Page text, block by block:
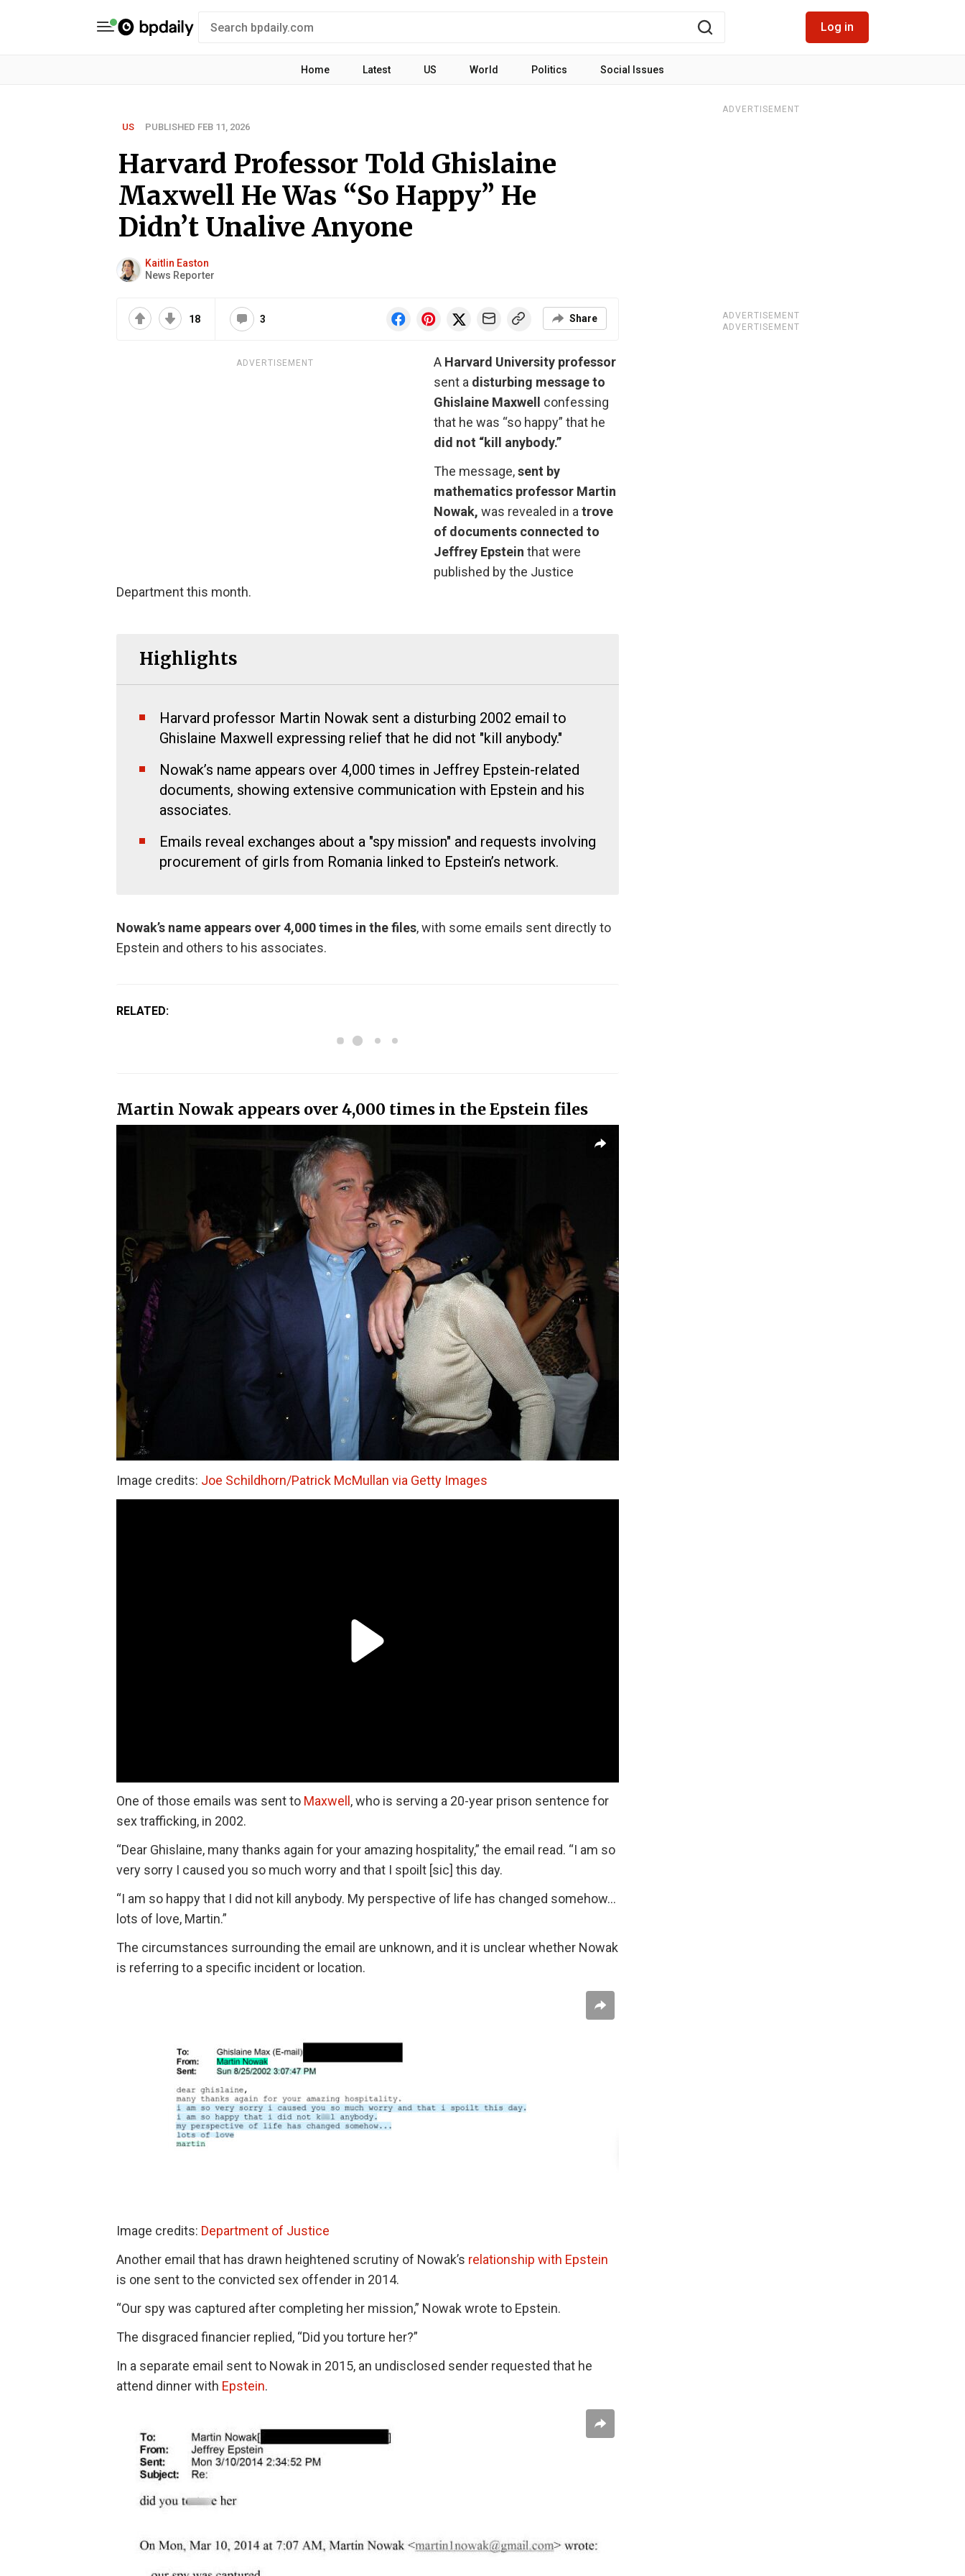
Log in
Home Latest US World Politics Social Issues
US PUBLISHED FEB 11, 2026
Harvard Professor Told Ghislaine
Maxwell He Was “So Happy” He
Didn’t Unalive Anyone
Kaitlin Easton
News Reporter
18 3 Share
ADVERTISEMENT A Harvard University professor
sent a disturbing message to
Ghislaine Maxwell
confessing
that he was “so happy” that he
did not “kill anybody.”
The message,sent by
mathematics professor Martin
Nowak, was revealed in a trove
of documents connected to
Jeffrey Epstein that were
published by the Justice
Department this month.
Highlights
Harvard professor Martin Nowak sent a disturbing 2002 email to
Ghislaine Maxwell expressing relief that he did not "kill anybody."
Nowak’s name appears over 4,000 times in Jeffrey Epstein-related
documents, showing extensive communication with Epstein and his
associates.
Emails reveal exchanges about a "spy mission" and requests involving
procurement of girls from Romania linked to Epstein’s network.
Nowak’s name appears over 4,000 times in the files, with some emails sent directly to
Epstein and others to his associates.
RELATED:
Martin Nowak appears over 4,000 times in the Epstein files
Image credits: Joe Schildhorn/Patrick McMullan via Getty Images
One of those emails was sent to Maxwell, who is serving a 20-year prison sentence for
sex trafficking, in 2002.
“Dear Ghislaine, many thanks again for your amazing hospitality,” the email read. “I am so
very sorry I caused you so much worry and that I spoilt [sic] this day.
“I am so happy that I did not kill anybody. My perspective of life has changed somehow…
lots of love, Martin.”
The circumstances surrounding the email are unknown, and it is unclear whether Nowak
is referring to a specific incident or location.
Image credits: Department of Justice
Another email that has drawn heightened scrutiny of Nowak’s relationship with Epstein
is one sent to the convicted sex offender in 2014.
“Our spy was captured after completing her mission,” Nowak wrote to Epstein.
The disgraced financier replied, “Did you torture her?”
In a separate email sent to Nowak in 2015, an undisclosed sender requested that he
attend dinner with Epstein.
ADVERTISEMENT
ADVERTISEMENT
ADVERTISEMENT